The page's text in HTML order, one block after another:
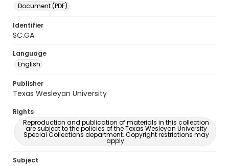
Document (PDF)
Identifier
SC.GA
Language
English
Publisher
Texas Wesleyan University
Rights
Reproduction and publication of materials in this collection
are subject to the policies of the Texas Wesleyan University
Special Collections department. Copyright restrictions may
apply.
Subject